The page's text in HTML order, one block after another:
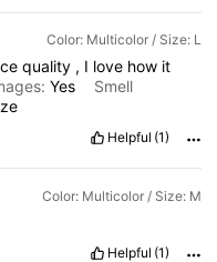
Color: Multicolor / Size: L
quality , I love how it
Yes
Smell
Helpful (1)
Color: Multicolor / Size: M
Helpful (1)